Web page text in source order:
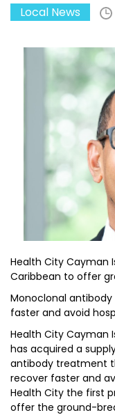
Local News
Health City Cayman
Caribbean to offer
Monoclonal
faster and avoid
Health City Cayman
has acquired a
antibody treatment
recover faster and
Health City the first
offer the ground-